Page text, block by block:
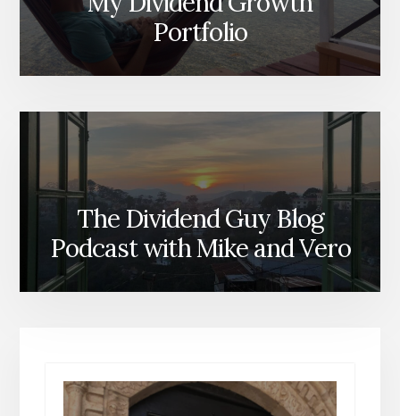
Portfolio
The Dividend Guy Blog
Podcast with Mike and Vero